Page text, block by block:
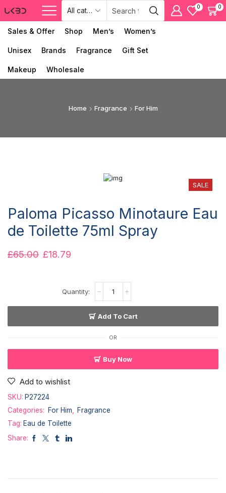
0 0
Sales & Offer Shop Men’s Women’s
Unisex Brands Fragrance Gift Set
Makeup Wholesale
Home Fragrance For Him
SALE
Paloma Picasso Minotaure Eau
de Toilette 75ml Spray
£65.00 £18.79
Add To Cart
OR
Buy Now
Add to wishlist
SKU: P27224
Categories:
For Him, Fragrance
Tag: Eau de Toilette
Share: